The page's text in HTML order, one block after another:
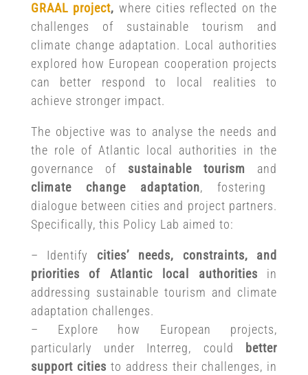
GRAAL project, where cities reflected on the
challenges of sustainable tourism and
climate change adaptation. Local authorities
explored how European cooperation projects
can better respond to local realities to
achieve stronger impact.
The objective was to analyse the needs and
the role of Atlantic local authorities in the
governance of sustainable tourism and
climate change adaptation, fostering
dialogue between cities and project partners.
Specifically, this Policy Lab aimed to:
– Identify cities’ needs, constraints, and
priorities
of Atlantic local authorities in
addressing sustainable tourism and climate
adaptation challenges.
– Explore how European projects,
particularly under Interreg, could
better
support cities to address their challenges, in